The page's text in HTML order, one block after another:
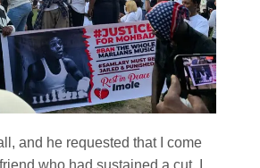
and he requested that I come
who had sustained a cut. I